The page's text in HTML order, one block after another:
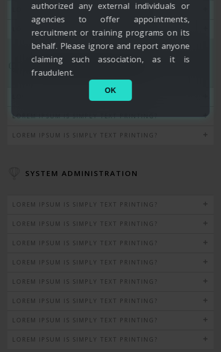
authorized any external individuals or
agencies to offer appointments,
recruitment or training programs on its
behalf. Please ignore and report anyone
claiming such association, as it is
fraudulent.
OK
LOREM IPSUM IS SIMPLY TEXT PRINTING?
LOREM IPSUM IS SIMPLY TEXT PRINTING?
SYSTEM ADMINISTRATION
LOREM IPSUM IS SIMPLY TEXT PRINTING?
LOREM IPSUM IS SIMPLY TEXT PRINTING?
LOREM IPSUM IS SIMPLY TEXT PRINTING?
SYSTEM ADMINISTRATION
LOREM IPSUM IS SIMPLY TEXT PRINTING?
LOREM IPSUM IS SIMPLY TEXT PRINTING?
LOREM IPSUM IS SIMPLY TEXT PRINTING?
LOREM IPSUM IS SIMPLY TEXT PRINTING?
LOREM IPSUM IS SIMPLY TEXT PRINTING?
LOREM IPSUM IS SIMPLY TEXT PRINTING?
LOREM IPSUM IS SIMPLY TEXT PRINTING?
LOREM IPSUM IS SIMPLY TEXT PRINTING?